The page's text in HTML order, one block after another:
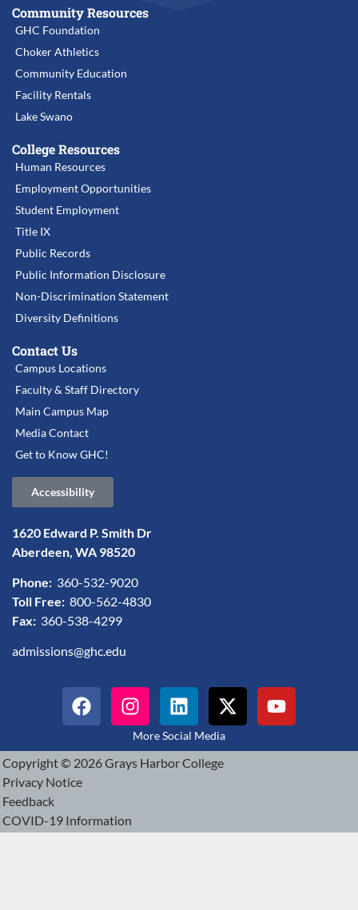
Community Resources
GHC Foundation
Choker Athletics
Community Education
Facility Rentals
Lake Swano
College Resources
Human Resources
Employment Opportunities
Student Employment
Title IX
Public Records
Public Information Disclosure
Non-Discrimination Statement
Diversity Definitions
Contact Us
Campus Locations
Faculty & Staff Directory
Main Campus Map
Media Contact
Get to Know GHC!
Accessibility
1620 Edward P. Smith Dr
Aberdeen, WA 98520
Phone: 360-532-9020
Toll Free: 800-562-4830
Fax: 360-538-4299
admissions@ghc.edu
More Social Media
Copyright © 2026 Grays Harbor College
Privacy Notice
Feedback
COVID-19 Information